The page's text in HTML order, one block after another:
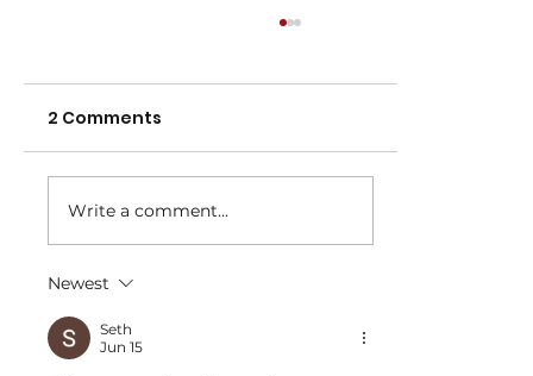
2027 Season (Update 22/7)
2 Comments
Write a comment...
Newest
Seth
Jun 15